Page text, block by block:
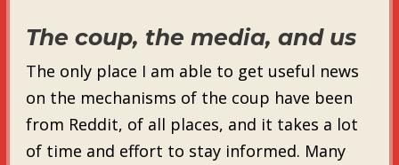
The coup, the media, and us
The only place I am able to get useful news
on the mechanisms of the coup have been
from Reddit, of all places, and it takes a lot
of time and effort to stay informed. Many